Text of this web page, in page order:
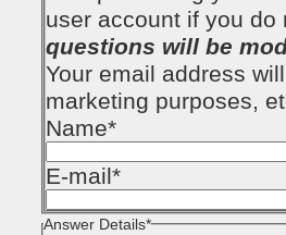
user account if you
questions will be
Your email address
marketing purposes,
Name*
E-mail*
Answer Details*